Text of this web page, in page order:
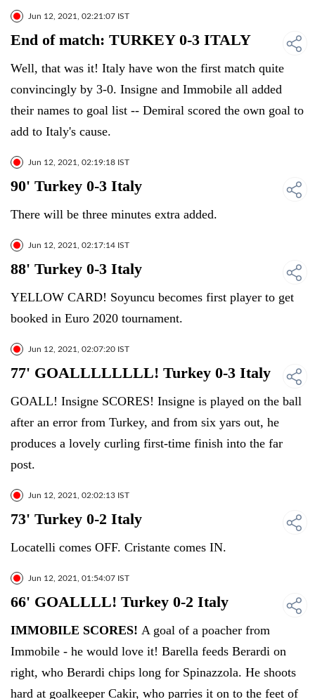
Jun 12, 2021, 02:21:07 IST
End of match: TURKEY 0-3 ITALY
Well, that was it! Italy have won the first match quite
convincingly by 3-0. Insigne and Immobile all added
their names to goal list -- Demiral scored the own goal to
add to Italy's cause.
Jun 12, 2021, 02:19:18 IST
90' Turkey 0-3 Italy
There will be three minutes extra added.
Jun 12, 2021, 02:17:14 IST
88' Turkey 0-3 Italy
YELLOW CARD! Soyuncu becomes first player to get
booked in Euro 2020 tournament.
Jun 12, 2021, 02:07:20 IST
77' GOALLLLLLLL! Turkey 0-3 Italy
GOALL! Insigne SCORES! Insigne is played on the ball
after an error from Turkey, and from six yars out, he
produces a lovely curling first-time finish into the far
post.
Jun 12, 2021, 02:02:13 IST
73' Turkey 0-2 Italy
Locatelli comes OFF. Cristante comes IN.
Jun 12, 2021, 01:54:07 IST
66' GOALLLL! Turkey 0-2 Italy
IMMOBILE SCORES! A goal of a poacher from
Immobile - he would love it! Barella feeds Berardi on
right, who Berardi chips long for Spinazzola. He shoots
hard at goalkeeper Cakir, who parries it on to the feet of